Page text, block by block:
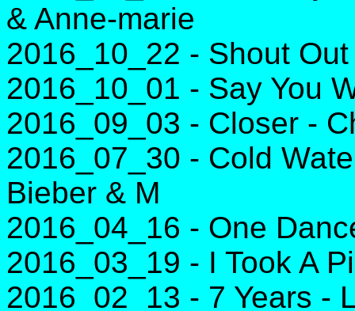
& Anne-marie
2016_10_22 - Shout
2016_10_01 - Say You
2016_09_03 - Closer -
2016_07_30 - Cold
Bieber & M
2016_04_16 - One
2016_03_19 - I Took A
2016_02_13 - 7 Years -